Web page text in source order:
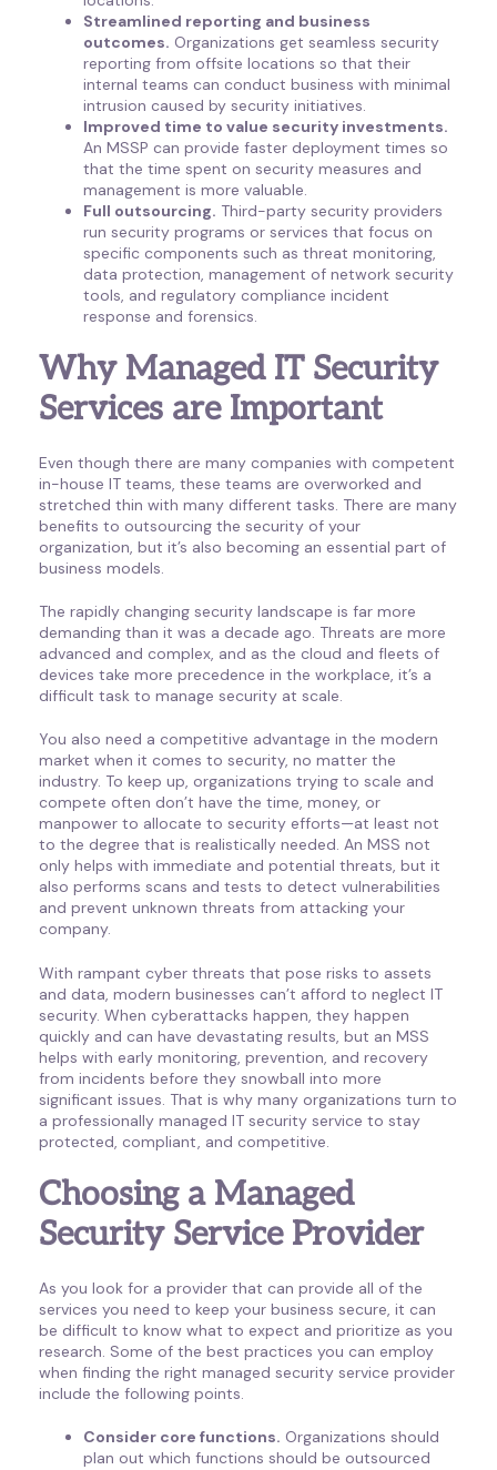
Streamlined reporting and business
outcomes. Organizations get seamless security
reporting from offsite locations so that their
internal teams can conduct business with minimal
intrusion caused by security initiatives.
Improved time to value security investments.
An MSSP can provide faster deployment times so
that the time spent on security measures and
management is more valuable.
Full outsourcing. Third-party security providers
run security programs or services that focus on
specific components such as threat monitoring,
data protection, management of network security
tools, and regulatory compliance incident
response and forensics.
Why Managed IT Security
Services are Important
Even though there are many companies with competent
in-house IT teams, these teams are overworked and
stretched thin with many different tasks. There are many
benefits to outsourcing the security of your
organization, but it’s also becoming an essential part of
business models.
The rapidly changing security landscape is far more
demanding than it was a decade ago. Threats are more
advanced and complex, and as the cloud and fleets of
devices take more precedence in the workplace, it’s a
difficult task to manage security at scale.
You also need a competitive advantage in the modern
market when it comes to security, no matter the
industry. To keep up, organizations trying to scale and
compete often don’t have the time, money, or
manpower to allocate to security efforts—at least not
to the degree that is realistically needed. An MSS not
only helps with immediate and potential threats, but it
also performs scans and tests to detect vulnerabilities
and prevent unknown threats from attacking your
company.
With rampant cyber threats that pose risks to assets
and data, modern businesses can’t afford to neglect IT
security. When cyberattacks happen, they happen
quickly and can have devastating results, but an MSS
helps with early monitoring, prevention, and recovery
from incidents before they snowball into more
significant issues. That is why many organizations turn to
a professionally managed IT security service to stay
protected, compliant, and competitive.
Choosing a Managed
Security Service Provider
As you look for a provider that can provide all of the
services you need to keep your business secure, it can
be difficult to know what to expect and prioritize as you
research. Some of the best practices you can employ
when finding the right managed security service provider
include the following points.
Consider core functions. Organizations should
plan out which functions should be outsourced